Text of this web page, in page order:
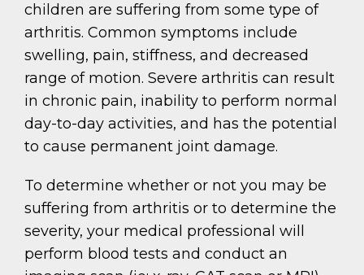
children are suffering from some type of
arthritis. Common symptoms include
swelling, pain, stiffness, and decreased
range of motion. Severe arthritis can result
in chronic pain, inability to perform normal
day-to-day activities, and has the potential
to cause permanent joint damage.
To determine whether or not you may be
suffering from arthritis or to determine the
severity, your medical professional will
perform blood tests and conduct an